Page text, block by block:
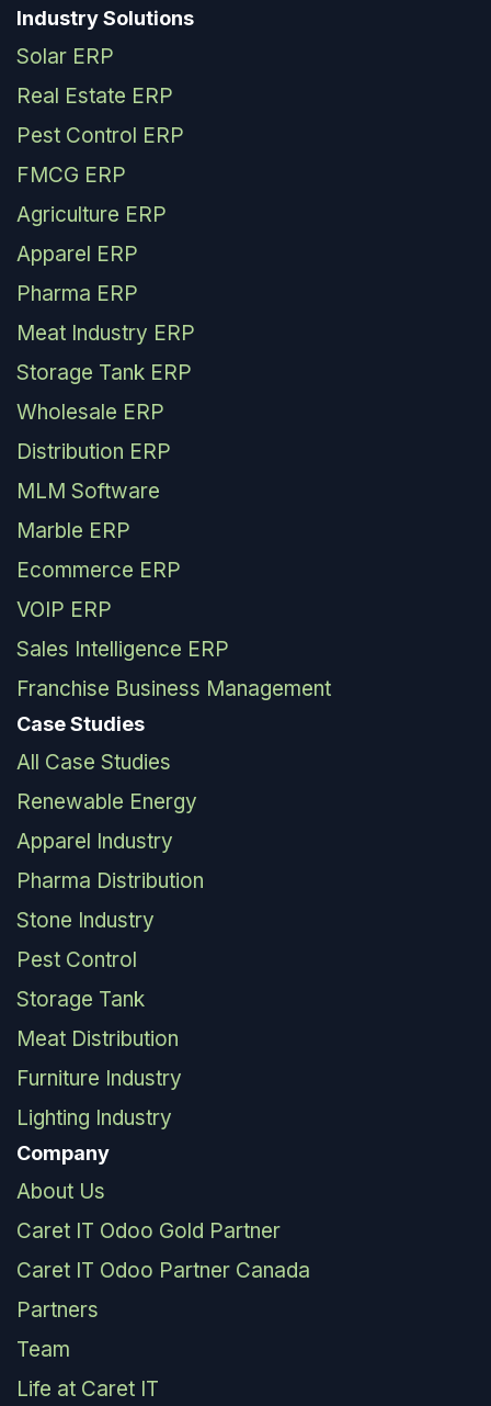
Industry Solutions
Solar ERP
Real Estate ERP
Pest Control ERP
FMCG ERP
Agriculture ERP
Apparel ERP
Pharma ERP
Meat Industry ERP
Storage Tank ERP
Wholesale ERP
Distribution ERP
MLM Software
Marble ERP
Ecommerce ERP
VOIP ERP
Sales Intelligence ERP
Franchise Business Management
Case Studies
All Case Studies
Renewable Energy
Apparel Industry
Pharma Distribution
Stone Industry
Pest Control
Storage Tank
Meat Distribution
Furniture Industry
Lighting Industry
Company
About Us
Caret IT Odoo Gold Partner
Caret IT Odoo Partner Canada
Partners
Team
Life at Caret IT